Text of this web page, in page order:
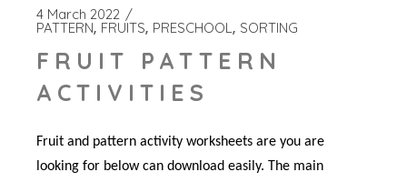
4 March 2022
PATTERN FRUITS PRESCHOOL SORTING
FRUIT PATTERN
ACTIVITIES
Fruit and pattern activity worksheets are you are
looking for below can download easily. The main